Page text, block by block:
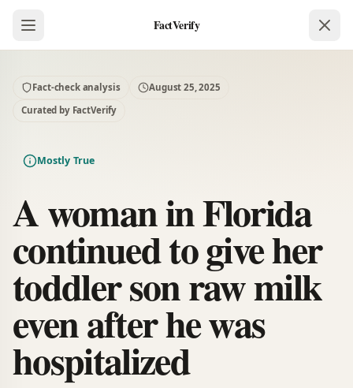
FactVerify
Fact-check analysis
August 25, 2025
Curated by FactVerify
Mostly True
A woman in Florida
continued to give her
toddler son raw milk
even after he was
hospitalized